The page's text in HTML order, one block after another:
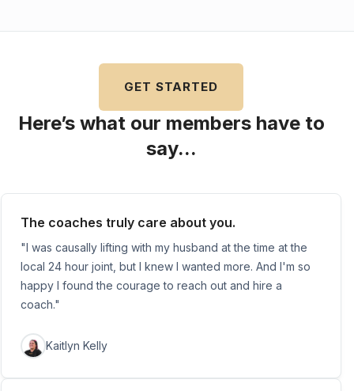
GET STARTED
Here’s what our members have to
say...
The coaches truly care about you.
"I was causally lifting with my husband at the time at the
local 24 hour joint, but I knew I wanted more. And I'm so
happy I found the courage to reach out and hire a
coach."
Kaitlyn Kelly